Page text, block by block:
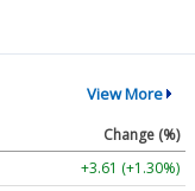
View More
Change (%)
+3.61 (+1.30%)